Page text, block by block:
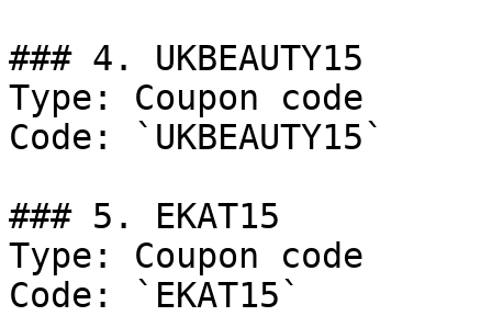
### 4. UKBEAUTY15
Type: Coupon code
Code: `UKBEAUTY15`
### 5. EKAT15
Type: Coupon code
Code: `EKAT15`